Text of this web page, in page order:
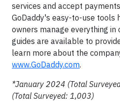
services and accept
GoDaddy's easy-to-use tools
owners manage everything
guides are available to
learn more about the
www.GoDaddy.com.
*January 2024 (Total
(Total Surveyed: 1,003)